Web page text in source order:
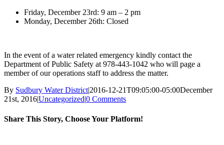
Friday, December 23rd: 9 am – 2 pm
Monday, December 26th: Closed
In the event of a water related emergency kindly contact the
Department of Public Safety at 978-443-1042 who will page a
member of our operations staff to address the matter.
By Sudbury Water District|2016-12-21T09:05:00-05:00December
21st, 2016|Uncategorized|0 Comments
Share This Story, Choose Your Platform!